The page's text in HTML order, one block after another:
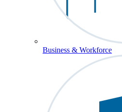
Business & Workforce